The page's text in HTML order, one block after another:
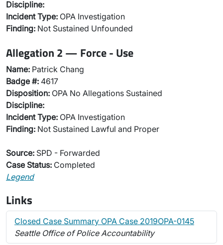
Discipline:
Incident Type: OPA Investigation
Finding: Not Sustained Unfounded
Allegation 2 — Force - Use
Name: Patrick Chang
Badge #: 4617
Disposition: OPA No Allegations Sustained
Discipline:
Incident Type: OPA Investigation
Finding: Not Sustained Lawful and Proper
Source: SPD - Forwarded
Case Status: Completed
Legend
Links
Closed Case Summary OPA Case 2019OPA-0145
Seattle Office of Police Accountability